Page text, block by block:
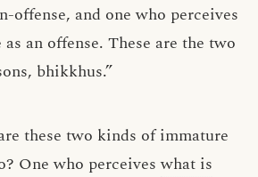
offense, and one who perceives
an offense. These are the two
bhikkhus.”
these two kinds of immature
One who perceiveswhat is